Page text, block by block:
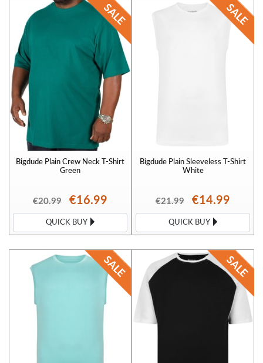
Bigdude Plain Crew Neck T-Shirt
Green
€20.99 €16.99
QUICK BUY
Bigdude Plain Sleeveless T-Shirt
White
€21.99 €14.99
QUICK BUY